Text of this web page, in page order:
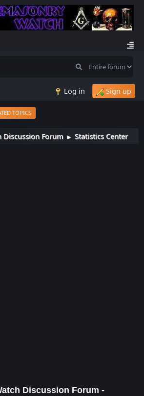
Log in Sign up
TOPICS
Discussion Forum ► Statistics Center
Discussion Forum -